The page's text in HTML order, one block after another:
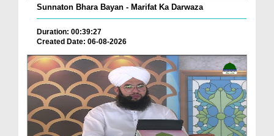
Sunnaton Bhara Bayan - Marifat Ka Darwaza
Duration: 00:39:27
Created Date: 06-08-2026